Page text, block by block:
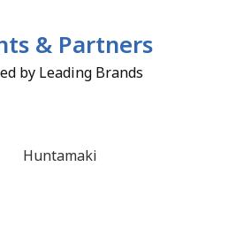
& Partners
by Leading Brands